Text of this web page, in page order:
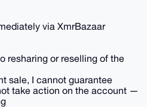
via XmrBazaar
resharing or reselling of the
sale, I cannot guarantee
take action on the account —